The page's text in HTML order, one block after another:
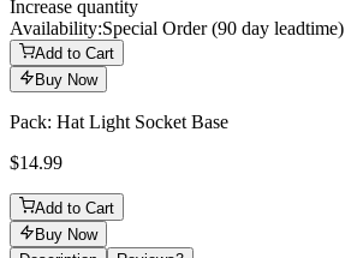
Increase quantity
Availability:Special Order (90 day leadtime)
Add to Cart
Buy Now
Pack: Hat Light Socket Base
$14.99
Add to Cart
Buy Now